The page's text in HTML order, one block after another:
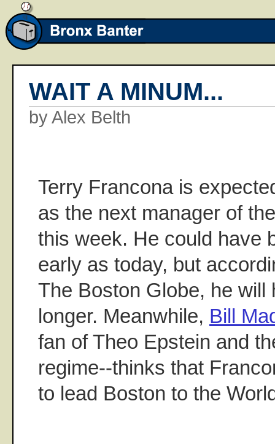
WAIT A MINUM...
by Alex Belth
Terry Francona is
as the next manager of
this week. He could have
early as today, but
The Boston Globe, he will
longer. Meanwhile, Bill
fan of Theo Epstein and
regime--thinks that
to lead Boston to the